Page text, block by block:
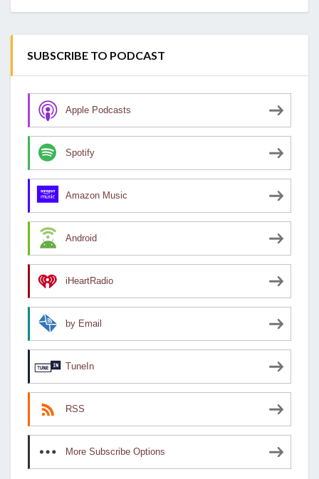
SUBSCRIBE TO PODCAST
Apple Podcasts
Spotify
Amazon Music
Android
iHeartRadio
by Email
TuneIn
RSS
More Subscribe Options